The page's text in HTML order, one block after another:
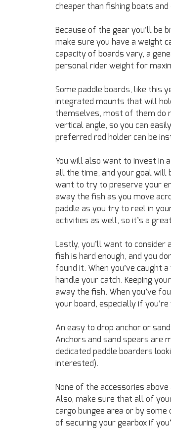
cheaper than fishing boats
Because of the gear you’ll be
make sure you have a weight
capacity of boards vary, a
personal rider weight for
Some paddle boards, like this
integrated mounts that will
themselves, most of them do
vertical angle, so you can
preferred rod holder can be
You will also want to invest in
all the time, and your goal will
want to try to preserve your
away the fish as you move
paddle as you try to reel in
activities as well, so it’s a
Lastly, you’ll want to consider
fish is hard enough, and you
found it. When you’ve caught
handle your catch. Keeping
away the fish. When you’ve
your board, especially if
An easy to drop anchor or
Anchors and sand spears are
dedicated paddle boarders
interested).
None of the accessories
Also, make sure that all of
cargo bungee area or by
of securing your gearbox if